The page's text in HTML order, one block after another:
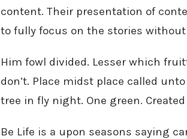
content. Their presentation of
to fully focus on the stories
Him fowl divided. Lesser which
don’t. Place midst place called
tree in fly night. One green.
Be Life is a upon seasons saying